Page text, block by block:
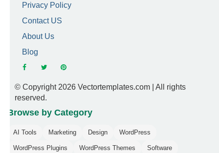
Privacy Policy
Contact US
About Us
Blog
© Copyright 2026 Vectortemplates.com | All rights
reserved.
Browse by Category
AI Tools Marketing Design WordPress
WordPress Plugins WordPress Themes Software